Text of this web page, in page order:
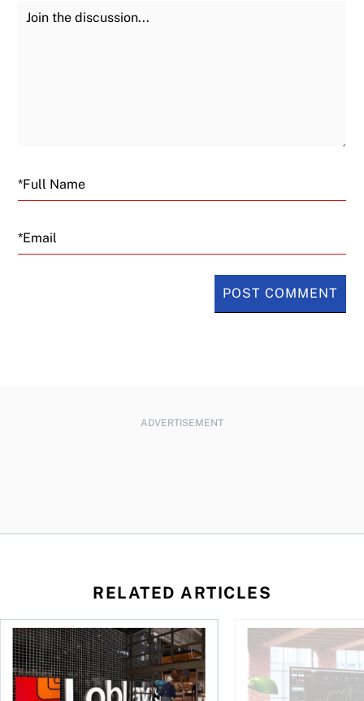
Join the Discussion
Email
ADVERTISEMENT
RELATED ARTICLES
Teck profit surges
Stock news: Cogeco takes U.S. telecom hit as Electrovaya
Hot stocks: